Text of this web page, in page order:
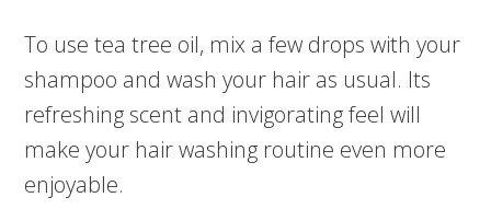
To use tea tree oil, mix a few drops with your
shampoo and wash your hair as usual. Its
refreshing scent and invigorating feel will
make your hair washing routine even more
enjoyable.